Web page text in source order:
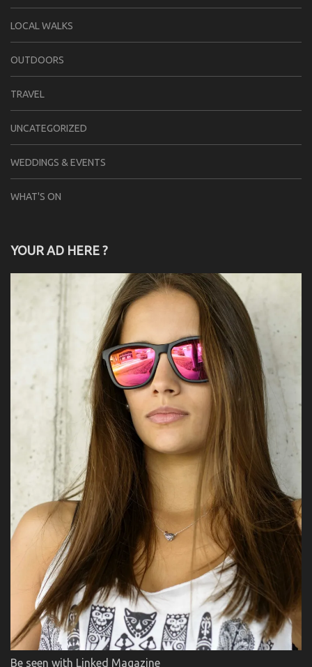
LOCAL WALKS
OUTDOORS
TRAVEL
UNCATEGORIZED
WEDDINGS & EVENTS
WHAT'S ON
YOUR AD HERE ?
Be seen with Linked Magazine